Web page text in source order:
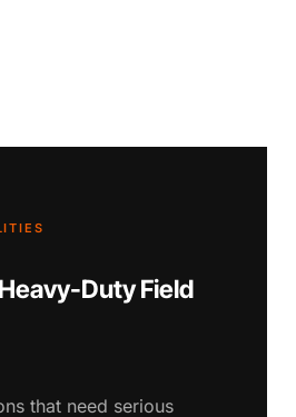
Duty Field
that need serious